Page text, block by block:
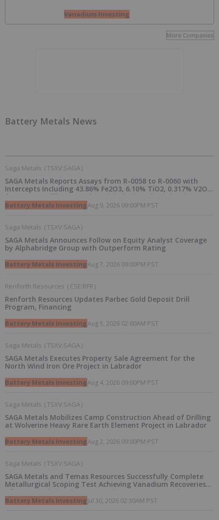
Vanadium Investing
More Companies
Battery Metals News
Saga Metals (TSXV:SAGA)
SAGA Metals Reports Assays from R-0058 to R-0060 with
Intercepts Including 43.86% Fe2O3, 6.10% TiO2, 0.317% V2O5
from 2026 Drilling at Radar Critical Minerals Project in
Labrador and Adds to Its Advisory Board
Battery Metals InvestingAug 9, 2026 09:00PM PST
Saga Metals (TSXV:SAGA)
SAGA Metals Announces Follow on Equity Analyst Coverage
by Alphabridge Group with Outperform Rating
Battery Metals InvestingAug 7, 2026 09:00PM PST
Renforth Resources ( CSE:RFR)
Renforth Resources Updates Parbec Gold Deposit Drill
Program, Financing
Battery Metals InvestingAug 5, 2026 02:00AM PST
Saga Metals (TSXV:SAGA)
SAGA Metals Executes Property Sale Agreement for the
North Wind Iron Ore Project in Labrador
Battery Metals InvestingAug 4, 2026 09:00PM PST
Saga Metals (TSXV:SAGA)
SAGA Metals Mobilizes Camp Construction Ahead of Drilling
at Wolverine Heavy Rare Earth Element Project in Labrador
Battery Metals InvestingAug 2, 2026 09:00PM PST
Saga Metals (TSXV:SAGA)
SAGA Metals and Temas Resources Successfully Complete
Metallurgical Scoping Test Achieving Vanadium Recoveries
of 97.4% and Titanium Recoveries up to 90.8% and
Announce a Pathway Towards a Pilot Plant for Radar Critical
Minerals Project
Battery Metals InvestingJul 30, 2026 02:30AM PST